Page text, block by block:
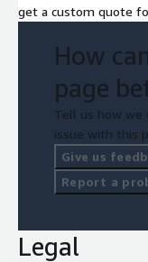
get a custom quote
How
page
Tell us how we
issue with this
Give us
Report a
Legal